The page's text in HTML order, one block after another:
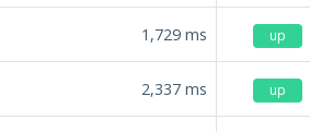
1,729 ms up
2,337 ms up